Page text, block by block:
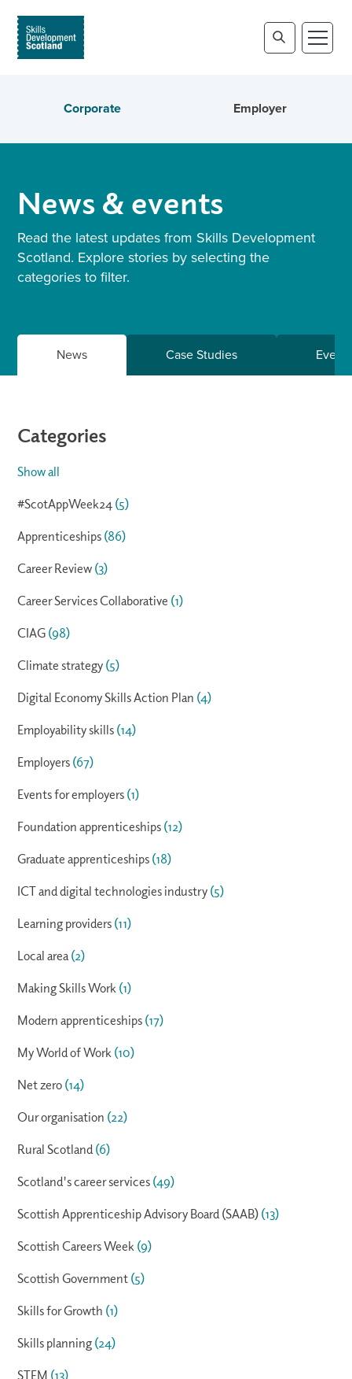
Corporate Employer
News & events
Read the latest updates from Skills Development
Scotland. Explore stories by selecting the
categories to filter.
News Case Studies
Categories
Show all
#ScotAppWeek24 (5)
Apprenticeships (86)
Career Review (3)
Career Services Collaborative (1)
CIAG (98)
Climate strategy (5)
Digital Economy Skills Action Plan (4)
Employability skills (14)
Employers (67)
Events for employers (1)
Foundation apprenticeships (12)
Graduate apprenticeships (18)
ICT and digital technologies industry (5)
Learning providers (11)
Local area(2)
Making Skills Work (1)
Modern apprenticeships (17)
My World of Work (10)
Net zero (14)
Our organisation (22)
Rural Scotland (6)
Scotland's career services (49)
Scottish Apprenticeship Advisory Board (SAAB) (13)
Scottish Careers Week (9)
Scottish Government (5)
Skills for Growth (1)
Skills planning (24)
STEM (13)